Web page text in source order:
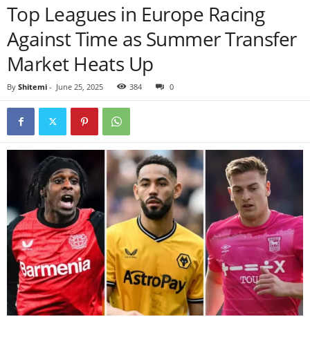
Top Leagues in Europe Racing
Against Time as Summer Transfer
Market Heats Up
By Shitemi - June 25, 2025 384 0